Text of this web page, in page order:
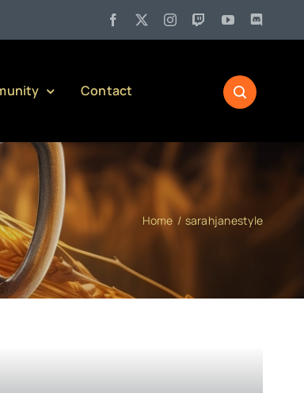
Pennsylvania Liquor Control Board
Contact
Home sarahjanestyle